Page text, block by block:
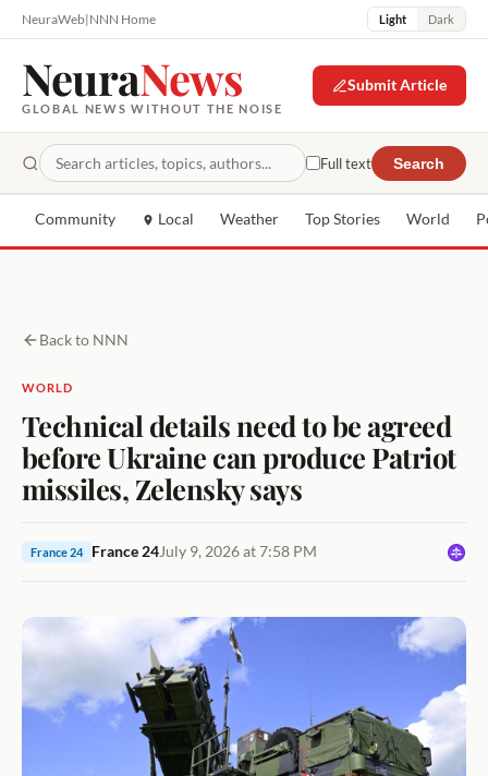
NeuraWeb|NNN Home Light Dark
NeuraNews
GLOBAL NEWS WITHOUT THE NOISE
Submit Article
Full text Search
Community Local Weather Top Stories World
Back to NNN
WORLD
Technical details need to be agreed
before Ukraine can produce Patriot
missiles, Zelensky says
France 24 France 24July 9, 2026 at 7:58 PM